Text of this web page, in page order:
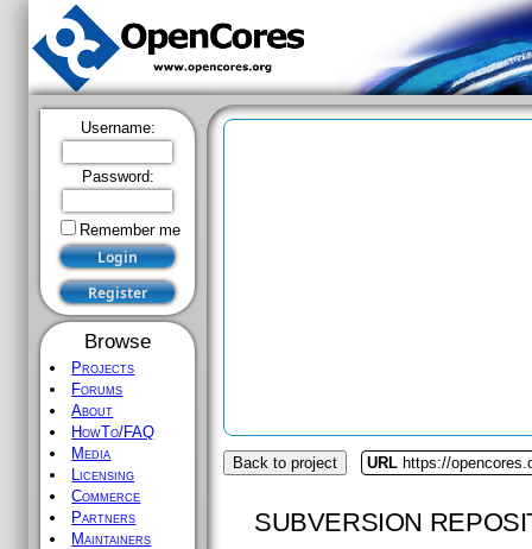
Username:
Password:
Remember me
Browse
Projects
Forums
About
HowTo/FAQ
Media
Licensing
Commerce
Partners
Maintainers
Back to project URL https://
SUBVERSION